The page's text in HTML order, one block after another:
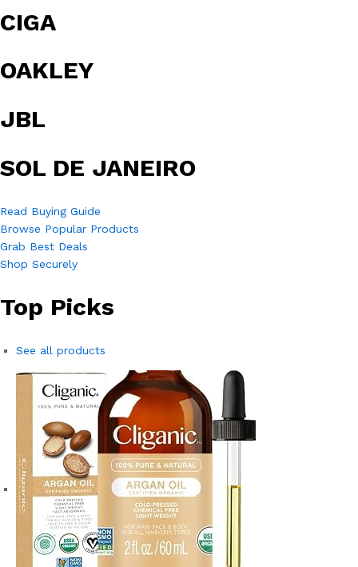
CIGA
OAKLEY
JBL
SOL DE JANEIRO
Read Buying Guide
Browse Popular Products
Grab Best Deals
Shop Securely
Top Picks
See all products